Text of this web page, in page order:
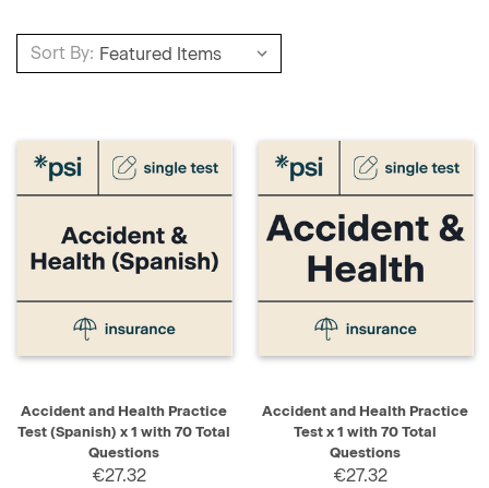
Sort By:
Accident and Health Practice
Test (Spanish) x 1 with 70 Total
Questions
€27.32
Accident and Health Practice
Test x 1 with 70 Total
Questions
€27.32